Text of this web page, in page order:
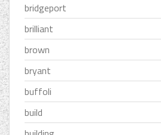
bridgeport
brilliant
brown
bryant
buffoli
build